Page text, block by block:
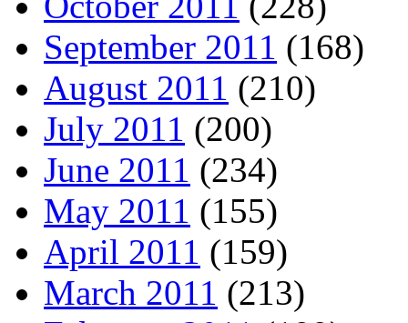
September 2011 (168)
August 2011 (210)
July 2011 (200)
June 2011 (234)
May 2011 (155)
April 2011 (159)
March 2011 (213)